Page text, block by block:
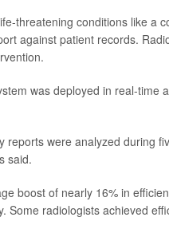
threatening conditions like a
against patient records.
was deployed in real-time
reports were analyzed during
said.
boost of nearly 16% in
Some radiologists achieved